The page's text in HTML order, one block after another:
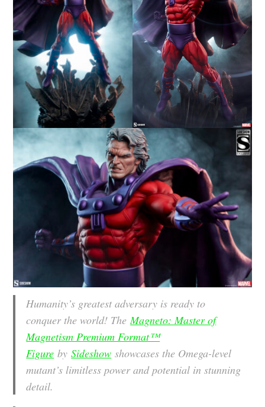
Humanity’s greatest adversary is ready to
conquer the world! TheMagneto: Master of
Magnetism Premium Format™
Figure bySideshow showcases the Omega-level
mutant’s limitless power and potential in stunning
detail.